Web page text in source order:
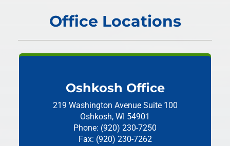
Office Locations
Oshkosh Office
219 Washington Avenue Suite 100
Oshkosh, WI 54901
Phone: (920) 230-7250
Fax: (920) 230-7262